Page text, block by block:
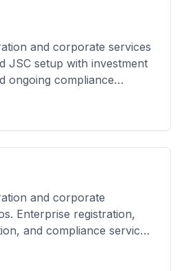
and corporate services
JSC setup with investment
ongoing compliance
and corporate
Enterprise registration,
and compliance services